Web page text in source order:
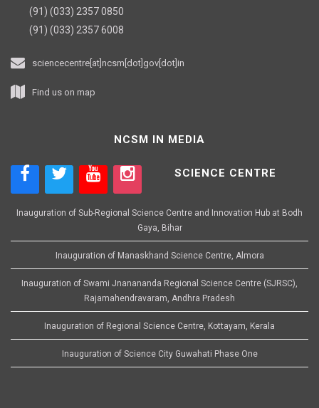
(91) (033) 2357 0850
(91) (033) 2357 6008
sciencecentre[at]ncsm[dot]gov[dot]in
Find us on map
NCSM IN MEDIA
SCIENCE CENTRE
Inauguration of Sub-Regional Science Centre and Innovation Hub at Bodh
Gaya, Bihar
Inauguration of Manaskhand Science Centre, Almora
Inauguration of Swami Jnanananda Regional Science Centre (SJRSC),
Rajamahendravaram, Andhra Pradesh
Inauguration of Regional Science Centre, Kottayam, Kerala
Inauguration of Science City Guwahati Phase One